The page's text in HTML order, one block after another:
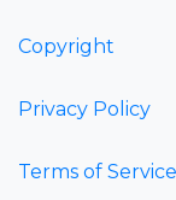
Copyright
Privacy Policy
Terms of Service